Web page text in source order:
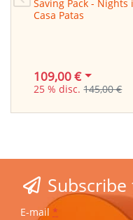
Saving Pack - Nights
Casa Patas
109,00 €
25 % disc. 145,00 €
E-mail *